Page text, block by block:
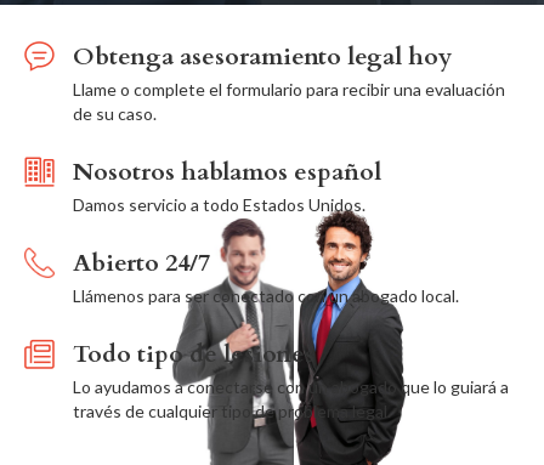
Obtenga asesoramiento legal hoy
Llame o complete el formulario para recibir una evaluación
de su caso.
Nosotros hablamos español
Damos servicio a todo Estados Unidos.
Abierto 24/7
Llámenos para ser conectado con un abogado local.
Todo tipo de lesiones
Lo ayudamos a conectarse con un abogado que lo guiará a
través de cualquier tipo de problema legal.